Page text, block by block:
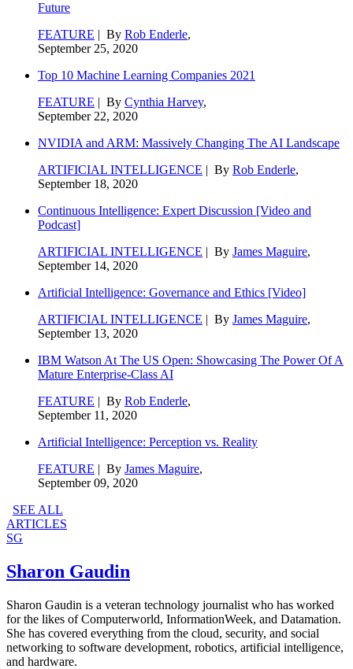
Future
FEATURE | By Rob Enderle,
September 25, 2020
Top 10 Machine Learning Companies 2021
FEATURE | By Cynthia Harvey,
September 22, 2020
NVIDIA and ARM: Massively Changing The AI Landscape
ARTIFICIAL INTELLIGENCE | By Rob Enderle,
September 18, 2020
Continuous Intelligence: Expert Discussion [Video and
Podcast]
ARTIFICIAL INTELLIGENCE | By James Maguire,
September 14, 2020
Artificial Intelligence: Governance and Ethics [Video]
ARTIFICIAL INTELLIGENCE | By James Maguire,
September 13, 2020
IBM Watson At The US Open: Showcasing The Power Of A
Mature Enterprise-Class AI
FEATURE | By Rob Enderle,
September 11, 2020
Artificial Intelligence: Perception vs. Reality
FEATURE | By James Maguire,
September 09, 2020
SEE ALL
ARTICLES
SG
Sharon Gaudin
Sharon Gaudin is a veteran technology journalist who has worked
for the likes of Computerworld, InformationWeek, and Datamation.
She has covered everything from the cloud, security, and social
networking to software development, robotics, artificial intelligence,
and hardware.